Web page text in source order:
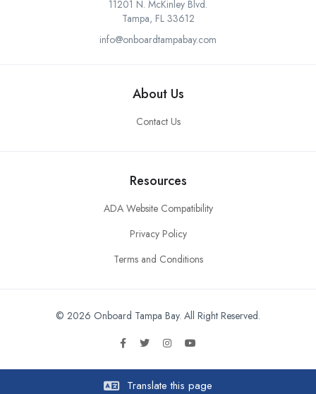
11201 N. McKinley Blvd.
Tampa, FL 33612
info@onboardtampabay.com
About Us
Contact Us
Resources
ADA Website Compatibility
Privacy Policy
Terms and Conditions
© 2026 Onboard Tampa Bay. All Right Reserved.
Translate this page